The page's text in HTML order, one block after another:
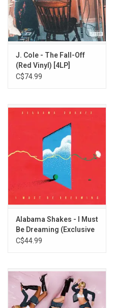
J. Cole - The Fall-Off
(Red Vinyl) [4LP]
C$74.99
Alabama Shakes - I Must
Be Dreaming (Exclusive
Daydream Yellow Vinyl)
C$44.99